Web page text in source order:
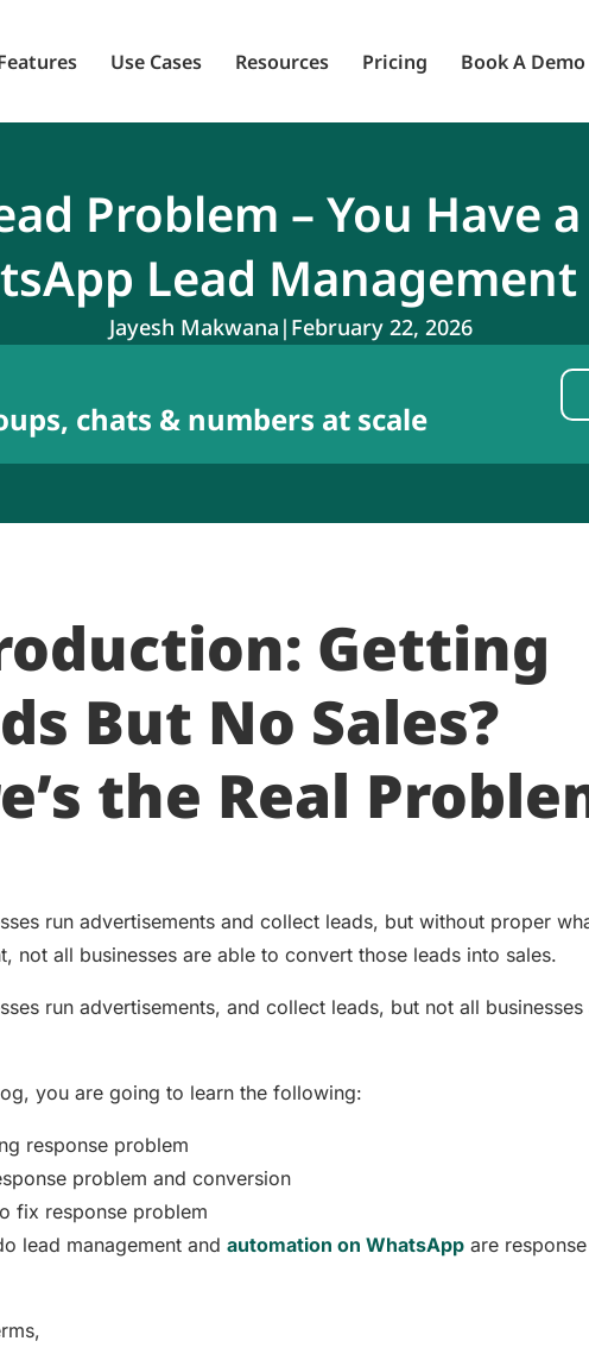
Use Cases Resources Pricing Book A Demo
Problem – You Have
Lead Management
Jayesh Makwana | February 22, 2026
chats & numbers at scale
Getting
But No Sales?
the Real
run advertisements and collect leads, but without proper
not all businesses are able to convert those leads into sales.
run advertisements, and collect leads, but not all
you are going to learn the following:
response problem
problem and conversion
fix response problem
lead management and automation on WhatsApp are